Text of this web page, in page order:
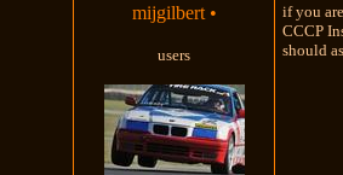
mijgilbert •
users
if you
CCCP
should